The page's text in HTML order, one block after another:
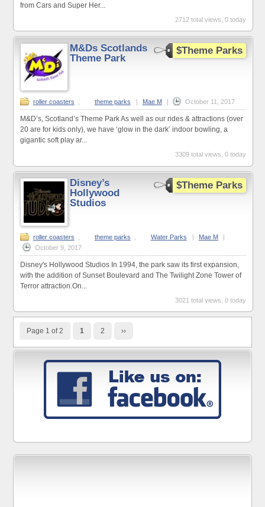
from Cars and Super Her...
2712 total views, 0 today
$Theme Parks
M&Ds Scotlands
Theme Park
roller coasters theme parks Mae M October 11, 2017
M&D’s, Scotland’s Theme Park As well as our rides & attractions (over
20 are for kids only), we have ‘glow in the dark’ indoor bowling, a
gigantic soft play ar...
3309 total views, 0 today
$Theme Parks
Disney’s
Hollywood
Studios
roller coasters theme parks Water Parks | Mae M
|
October 9, 2017
Disney's Hollywood Studios In 1994, the park saw its first expansion,
with the addition of Sunset Boulevard and The Twilight Zone Tower of
Terror attraction.On...
3021 total views, 0 today
Page 1 of 2 1 2 ››